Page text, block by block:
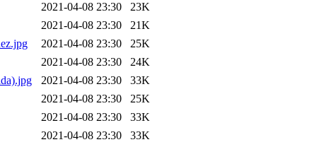
2021-04-08 23:30
23K
2021-04-08 23:30
21K
2021-04-08 23:30
25K
2021-04-08 23:30
24K
2021-04-08 23:30
33K
2021-04-08 23:30
25K
2021-04-08 23:30
33K
2021-04-08 23:30
33K